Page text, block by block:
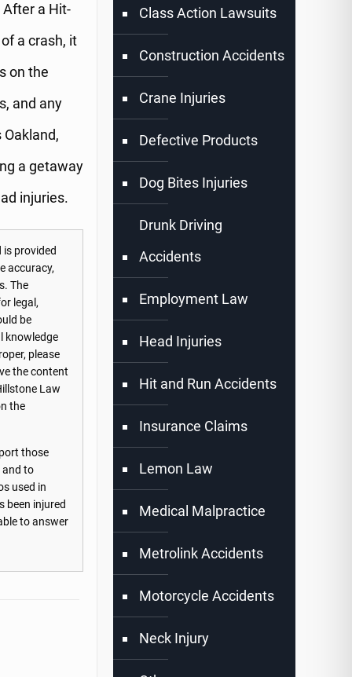
a Hit-
a crash, it
on the
and any
a getaway
injuries.
provided
accuracy,
The
legal,
be
knowledge
please
the content
Law
the
those
and to
used in
been injured
to answer
Class Action Lawsuits
Construction Accidents
Crane Injuries
Defective Products
Dog Bites Injuries
Drunk Driving
Accidents
Employment Law
Head Injuries
Hit and Run Accidents
Insurance Claims
Lemon Law
Medical Malpractice
Metrolink Accidents
Motorcycle Accidents
Neck Injury